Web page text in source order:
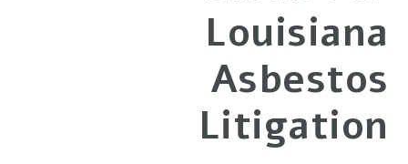
Louisiana
Asbestos
Litigation